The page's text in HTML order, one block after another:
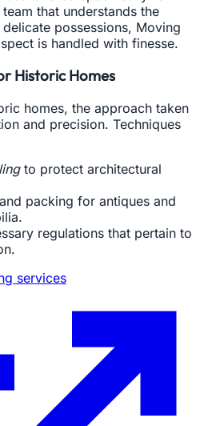
that understands the
possessions, Moving
is handled with finesse.
Historic Homes
homes, the approach taken
and precision. Techniques
to protect architectural
packing for antiques and
regulations that pertain to
services